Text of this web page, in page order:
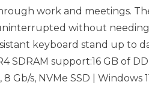
work and meetings.
without needing
keyboard stand up to
SDRAM support:16 GB of
8 Gb/s, NVMe SSD | Windows